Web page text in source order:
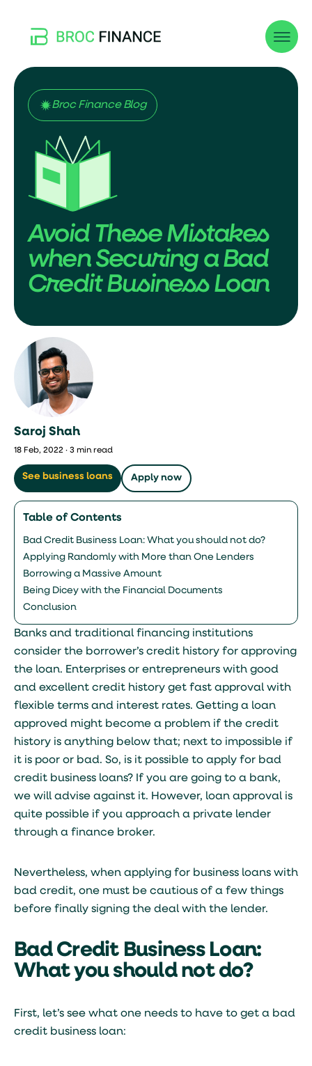
Broc Finance Blog
Avoid These Mistakes
when Securing a Bad
Credit Business Loan
Saroj Shah
18 Feb, 2022 · 3 min read
See business loans Apply now
Table of Contents
Bad Credit Business Loan: What you should not do?
Applying Randomly with More than One Lenders
Borrowing a Massive Amount
Being Dicey with the Financial Documents
Conclusion
Banks and traditional financing institutions
consider the borrower’s credit history for approving
the loan. Enterprises or entrepreneurs with good
and excellent credit history get fast approval with
flexible terms and interest rates. Getting a loan
approved might become a problem if the credit
history is anything below that; next to impossible if
it is poor or bad. So, is it possible to apply for bad
credit business loans? If you are going to a bank,
we will advise against it. However, loan approval is
quite possible if you approach a private lender
through a finance broker.
Nevertheless, when applying for business loans with
bad credit, one must be cautious of a few things
before finally signing the deal with the lender.
Bad Credit Business Loan:
What you should not do?
First, let’s see what one needs to have to get a bad
credit business loan: